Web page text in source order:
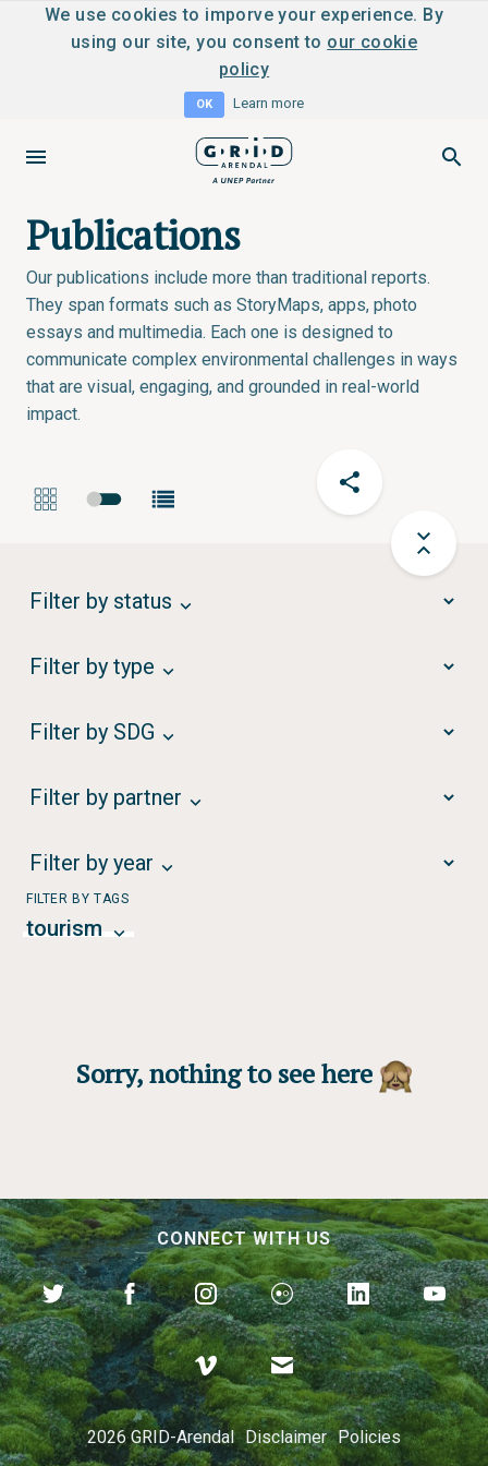
We use cookies to imporve your experience. By
using our site, you consent to our cookie
policy
OK Learn more
Publications
Our publications include more than traditional reports.
They span formats such as StoryMaps, apps, photo
essays and multimedia. Each one is designed to
communicate complex environmental challenges in ways
that are visual, engaging, and grounded in real-world
impact.
Filter by status
Filter by type
Filter by SDG
Filter by partner
Filter by year
FILTER BY TAGS
tourism
Sorry, nothing to see here
CONNECT WITH US
2026 GRID-Arendal Disclaimer Policies